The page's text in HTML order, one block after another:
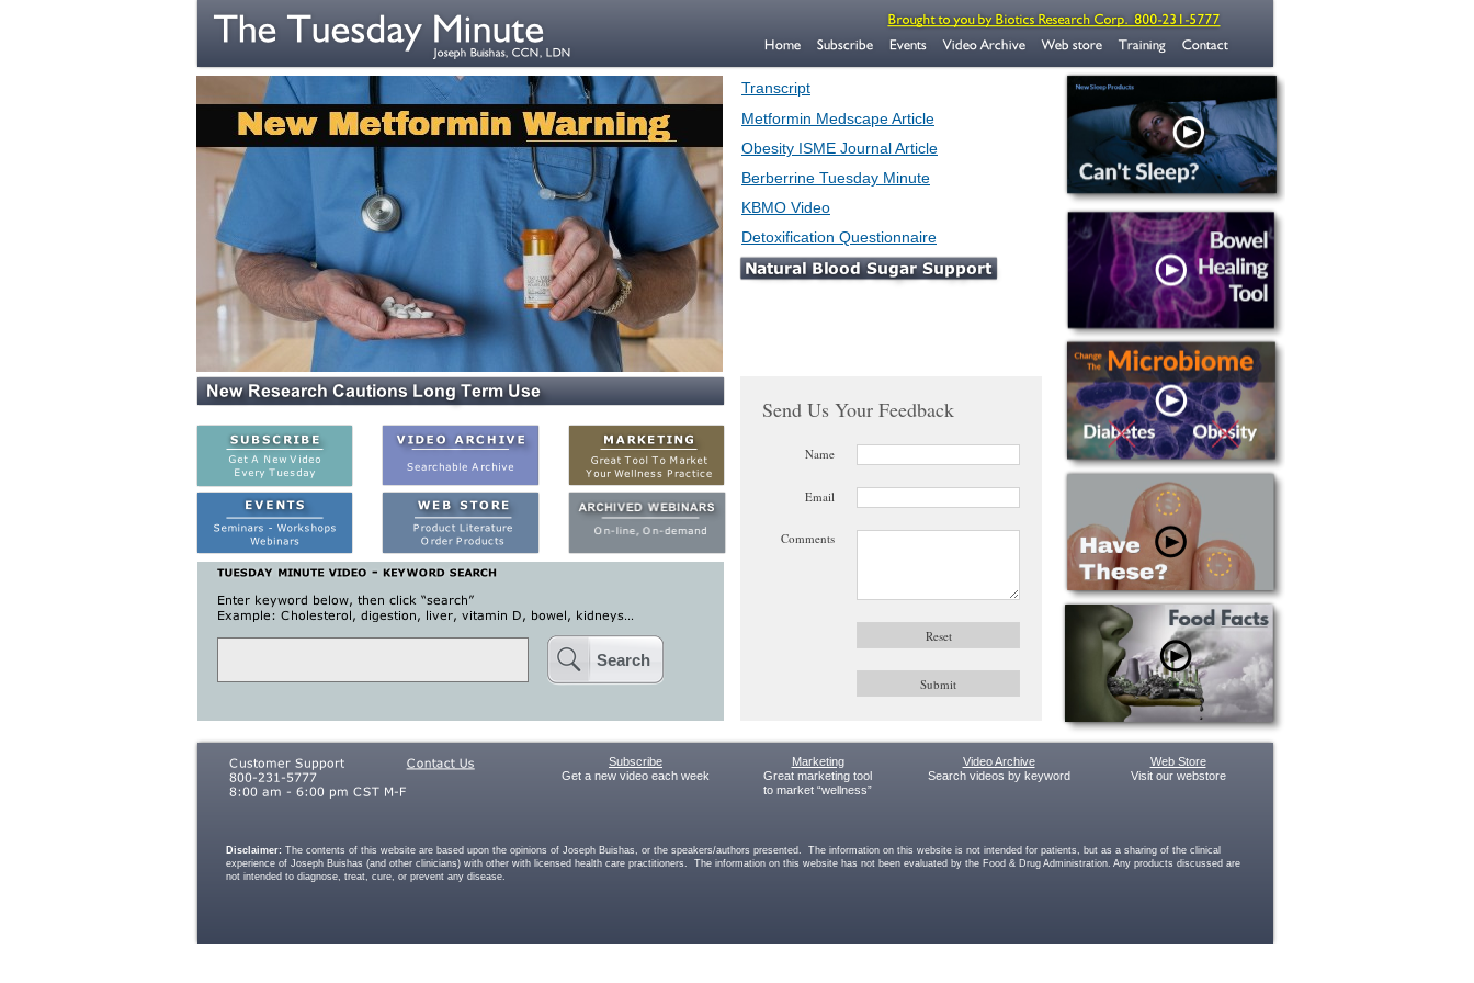
Send Us Your Feedback
Name
Email
Comments
Search
Disclaimer: The contents of this website are based upon the opinions of Joseph Buishas, or the speakers/authors presented. The information on this website is not intended for patients, but as a sharing of the clinical
experience of Joseph Buishas (and other clinicians) with other with licensed health care practitioners. The information on this website has not been evaluated by the Food & Drug Administration. Any products discussed are
not intended to diagnose, treat, cure, or prevent any disease.
Subscribe
Get a new video each week
Video Archive
Search videos by keyword
Marketing
Great marketing tool
to market “wellness”
Web Store
Visit our webstore
Transcript
Detoxification Questionnaire
Metformin Medscape Article
Obesity ISME Journal Article
Berberrine Tuesday Minute
KBMO Video